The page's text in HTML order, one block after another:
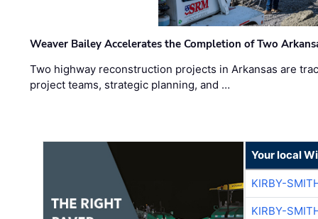
Weaver Bailey Accelerates the Completion of Two
Two highway reconstruction projects in Arkansas are
project teams, strategic planning, and …
Your local
KIRBY-
KIRBY-